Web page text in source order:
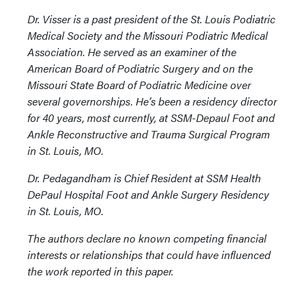
Dr. Visser is a past president of the St. Louis Podiatric
Medical Society and the Missouri Podiatric Medical
Association. He served as an examiner of the
American Board of Podiatric Surgery and on the
Missouri State Board of Podiatric Medicine over
several governorships. He’s been a residency director
for 40 years, most currently, at SSM-Depaul Foot and
Ankle Reconstructive and Trauma Surgical Program
in St. Louis, MO.
Dr. Pedagandham is Chief Resident at SSM Health
DePaul Hospital Foot and Ankle Surgery Residency
in St. Louis, MO.
The authors declare no known competing financial
interests or relationships that could have influenced
the work reported in this paper.